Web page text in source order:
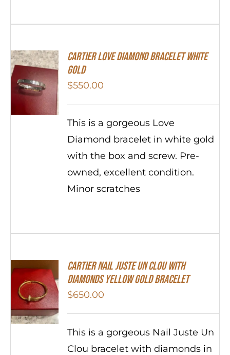
Cartier Love Diamond Bracelet White
Gold
$550.00
This is a gorgeous Love
Diamond bracelet in white gold
with the box and screw. Pre-
owned, excellent condition.
Minor scratches
Cartier Nail Juste Un Clou With
Diamonds Yellow Gold Bracelet
$650.00
This is a gorgeous Nail Juste Un
Clou bracelet with diamonds in